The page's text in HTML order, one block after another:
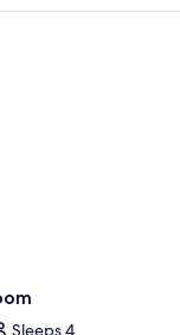
and a modern design.
Sleeps 4